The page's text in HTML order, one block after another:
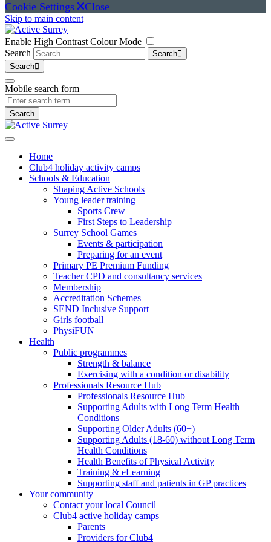
Cookie Settings Close
Skip to main content
Enable High Contrast Colour Mode
Search
Search
Search
Mobile search form
Search
Home
Club4 holiday activity camps
Schools & Education
Shaping Active Schools
Young leader training
Sports Crew
First Steps to Leadership
Surrey School Games
Events & participation
Preparing for an event
Primary PE Premium Funding
Teacher CPD and consultancy services
Membership
Accreditation Schemes
SEND Inclusive Support
Girls football
PhysiFUN
Health
Public programmes
Strength & balance
Exercising with a condition or disability
Professionals Resource Hub
Professionals Resource Hub
Supporting Adults with Long Term Health
Conditions
Supporting Older Adults (60+)
Supporting Adults (18-60) without Long Term
Health Conditions
Health Benefits of Physical Activity
Training & eLearning
Supporting staff and patients in GP practices
Your community
Contact your local Council
Club4 active holiday camps
Parents
Providers for Club4